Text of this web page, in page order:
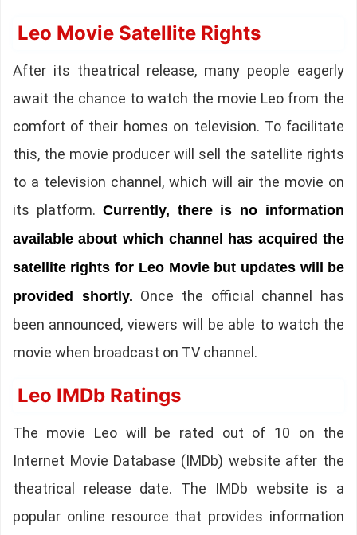
Leo Movie Satellite Rights
After its theatrical release, many people eagerly
await the chance to watch the movie Leo from the
comfort of their homes on television. To facilitate
this, the movie producer will sell the satellite rights
to a television channel, which will air the movie on
its platform. Currently, there is no information
available about which channel has acquired the
satellite rights for Leo Movie but updates will be
provided shortly. Once the official channel has
been announced, viewers will be able to watch the
movie when broadcast on TV channel.
Leo IMDb Ratings
The movie Leo will be rated out of 10 on the
Internet Movie Database (IMDb) website after the
theatrical release date. The IMDb website is a
popular online resource that provides information